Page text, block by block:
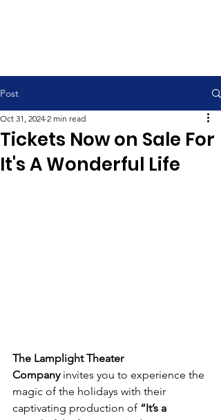
Post
Tickets Now on Sale For
It's A Wonderful Life
Oct 31, 2024 2 min read
The Lamplight Theater
Company invites you to experience the
magic of the holidays with their
captivating production of “It’s a